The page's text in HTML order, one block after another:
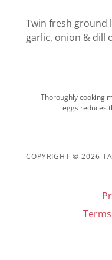
Twin fresh ground
garlic, onion & dill
Thoroughly cooking
eggs reduces
COPYRIGHT © 2026